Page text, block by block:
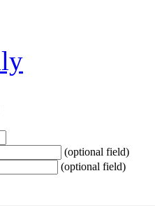
(optional field)
(optional field)